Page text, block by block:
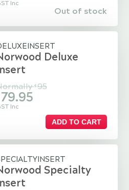
Inc
Out of stock
Deluxe
$ 95
79.95
Inc
ADD TO CART
Specialty